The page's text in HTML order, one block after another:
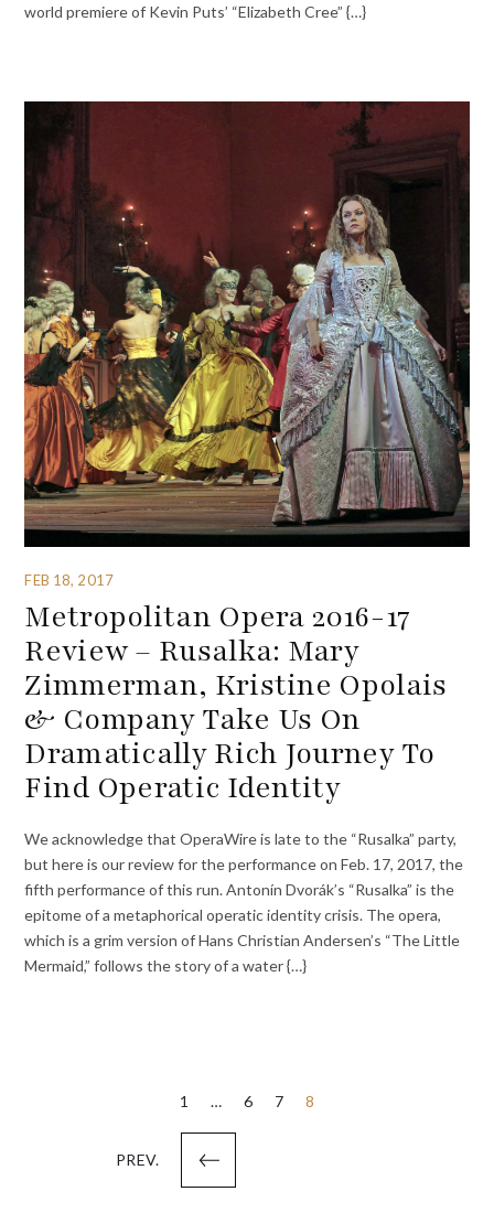
world premiere of Kevin Puts’ “Elizabeth Cree” {…}
FEB 18, 2017
Metropolitan Opera 2016-17
Review – Rusalka: Mary
Zimmerman, Kristine Opolais
& Company Take Us On
Dramatically Rich Journey To
Find Operatic Identity
We acknowledge that OperaWire is late to the “Rusalka” party,
but here is our review for the performance on Feb. 17, 2017, the
fifth performance of this run. Antonín Dvorák’s “Rusalka” is the
epitome of a metaphorical operatic identity crisis. The opera,
which is a grim version of Hans Christian Andersen’s “The Little
Mermaid,” follows the story of a water {…}
PREV.
1 … 6 7 8